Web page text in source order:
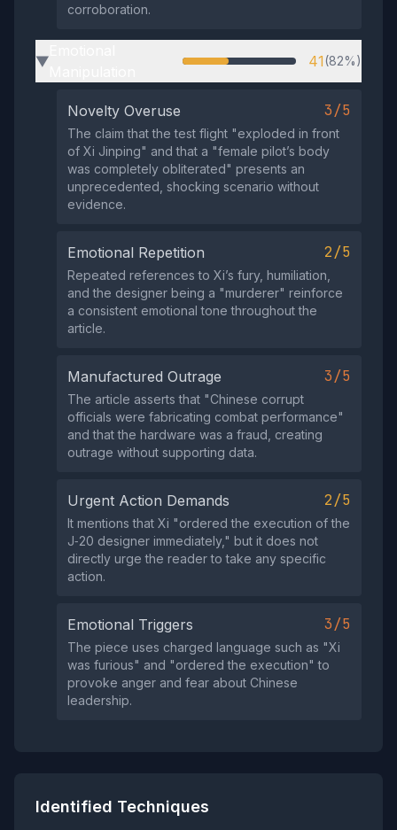
corroboration.
▶ 41(82%)
Novelty Overuse 3/5
The claim that the test flight "exploded in front
of Xi Jinping" and that a "female pilot’s body
was completely obliterated" presents an
unprecedented, shocking scenario without
evidence.
Emotional Repetition 2/5
Repeated references to Xi’s fury, humiliation,
and the designer being a "murderer" reinforce
a consistent emotional tone throughout the
article.
Manufactured Outrage 3/5
The article asserts that "Chinese corrupt
officials were fabricating combat performance"
and that the hardware was a fraud, creating
outrage without supporting data.
Urgent Action Demands 2/5
It mentions that Xi "ordered the execution of the
J‑20 designer immediately," but it does not
directly urge the reader to take any specific
action.
Emotional Triggers 3/5
The piece uses charged language such as "Xi
was furious" and "ordered the execution" to
provoke anger and fear about Chinese
leadership.
Identified Techniques